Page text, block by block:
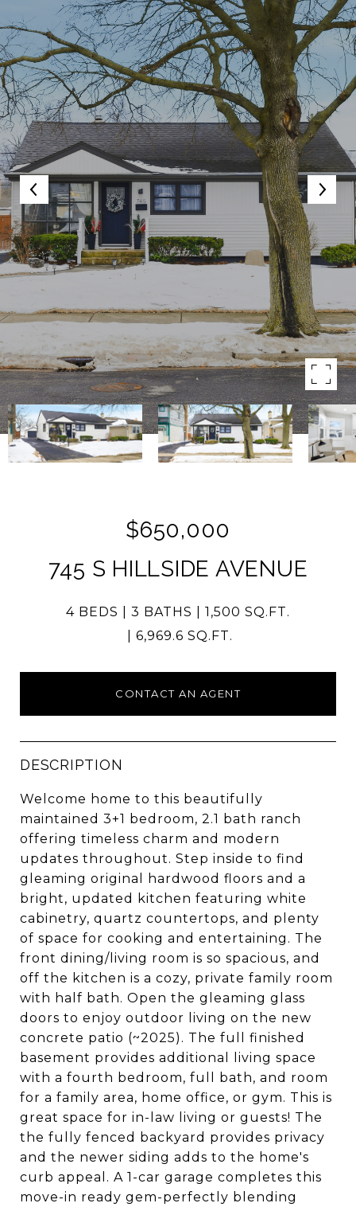
$650,000
745 S HILLSIDE AVENUE
4 BEDS 3 BATHS
1,500 SQ.FT.
6,969.6 SQ.FT.
CONTACT AN AGENT
DESCRIPTION
Welcome home to this beautifully
maintained 3+1 bedroom, 2.1 bath ranch
offering timeless charm and modern
updates throughout. Step inside to find
gleaming original hardwood floors and a
bright, updated kitchen featuring white
cabinetry, quartz countertops, and plenty
of space for cooking and entertaining. The
front dining/living room is so spacious, and
off the kitchen is a cozy, private family room
with half bath. Open the gleaming glass
doors to enjoy outdoor living on the new
concrete patio (~2025). The full finished
basement provides additional living space
with a fourth bedroom, full bath, and room
for a family area, home office, or gym. This is
great space for in-law living or guests! The
the fully fenced backyard provides privacy
and the newer siding adds to the home's
curb appeal. A 1-car garage completes this
move-in ready gem-perfectly blending